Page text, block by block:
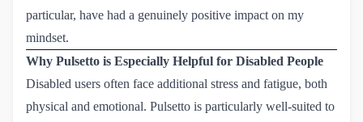
particular, have had a genuinely positive impact on my
mindset.
Why Pulsetto is Especially Helpful for Disabled People
Disabled users often face additional stress and fatigue, both
physical and emotional. Pulsetto is particularly well-suited to